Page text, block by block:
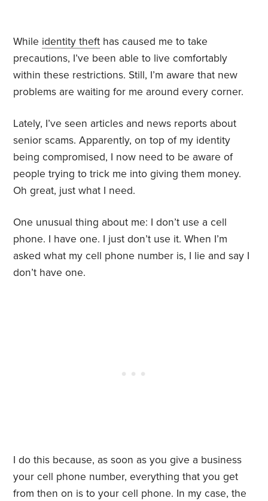
While identity theft has caused me to take
precautions, I’ve been able to live comfortably
within these restrictions. Still, I’m aware that new
problems are waiting for me around every corner.
Lately, I’ve seen articles and news reports about
senior scams. Apparently, on top of my identity
being compromised, I now need to be aware of
people trying to trick me into giving them money.
Oh great, just what I need.
One unusual thing about me: I don’t use a cell
phone. I have one. I just don’t use it. When I’m
asked what my cell phone number is, I lie and say I
don’t have one.
I do this because, as soon as you give a business
your cell phone number, everything that you get
from then on is to your cell phone. In my case, the